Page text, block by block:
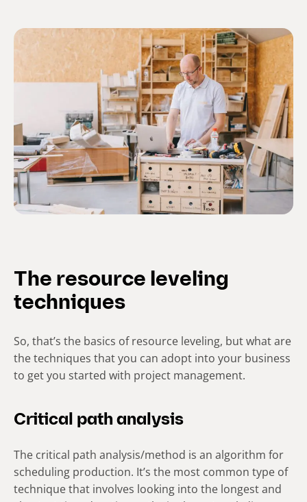
The resource leveling
techniques
So, that’s the basics of resource leveling, but what are
the techniques that you can adopt into your business
to get you started with project management.
Critical path analysis
The critical path analysis/method is an algorithm for
scheduling production. It’s the most common type of
technique that involves looking into the longest and